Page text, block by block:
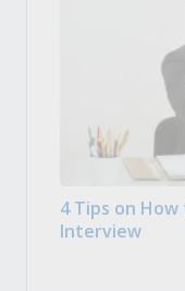
4 Tips on
Interview